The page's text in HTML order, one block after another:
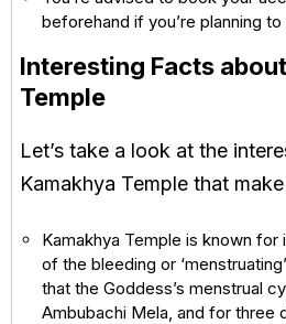
beforehand if you’re planning
Interesting Facts
Temple
Let’s take a look at the
Kamakhya Temple that
Kamakhya Temple is known for
of the bleeding or
that the Goddess’s menstrual
Ambubachi Mela, and for three